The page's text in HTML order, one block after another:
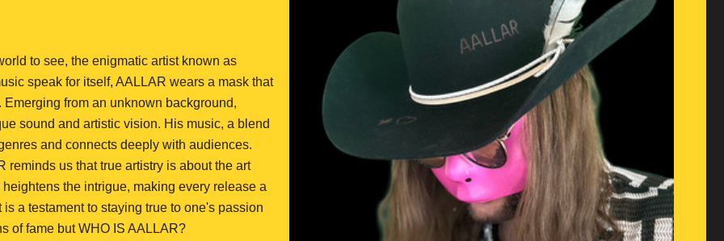
to see, the enigmatic artist known as
speak for itself, AALLAR wears a mask that
from an unknown background,
sound and artistic vision. His music, a blend
and connects deeply with audiences.
reminds us that true artistry is about the art
the intrigue, making every release a
a testament to staying true to one's passion
of fame but WHO IS AALLAR?